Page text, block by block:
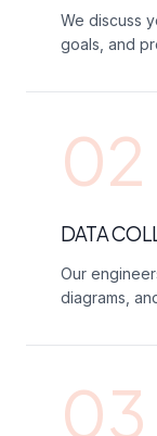
We discuss
goals, and
02
DATA
Our
diagrams,
03